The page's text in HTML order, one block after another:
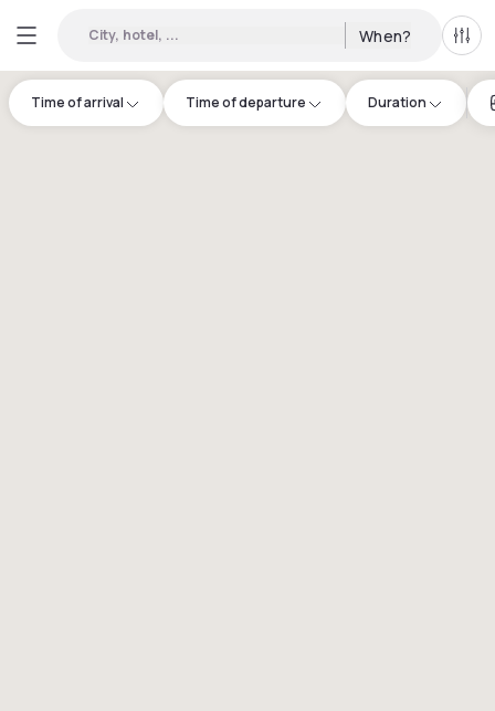
City, hotel, ... When? All
Time of arrival Time of departure Duration